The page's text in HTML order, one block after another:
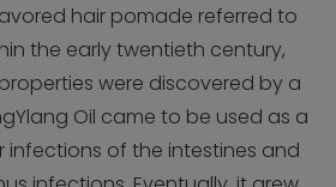
hair pomade referred to
the early twentieth century,
were discovered by a
Oil came to be used as a
of the intestines and